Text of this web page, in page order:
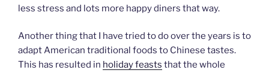
less stress and lots more happy diners that way.
Another thing that I have tried to do over the years is to
adapt American traditional foods to Chinese tastes.
This has resulted in holiday feasts that the whole